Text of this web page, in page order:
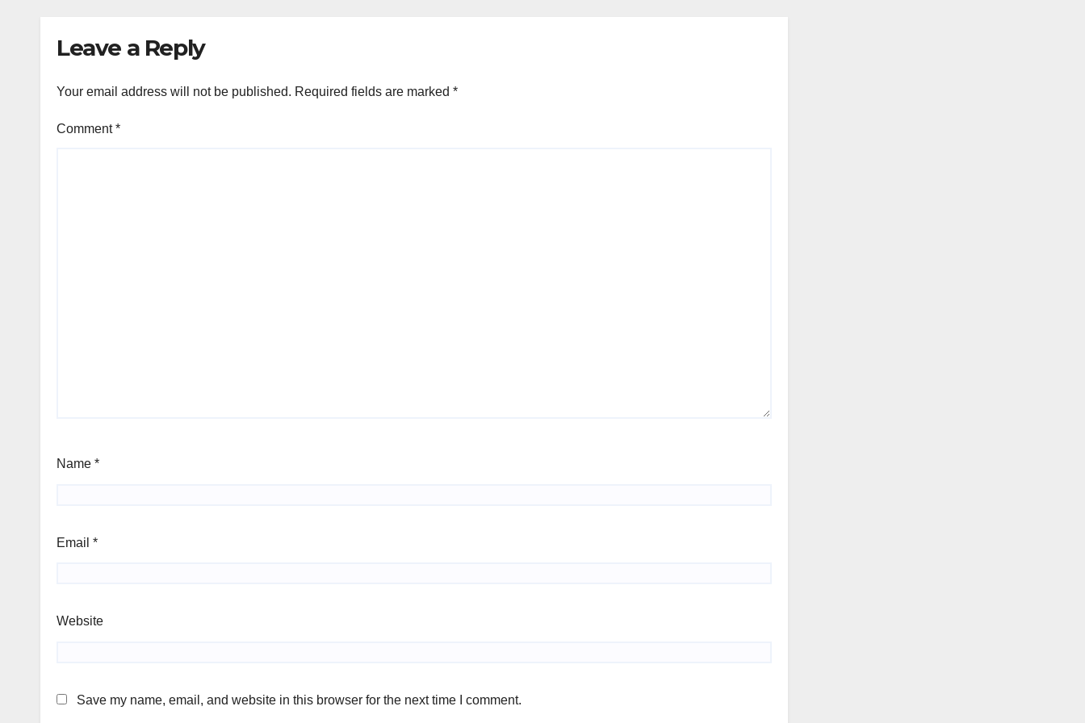
Leave a Reply
Your email address will not be published. Required fields are marked *
Comment*
Name *
Email *
Website
Save my name, email, and website in this browser for the next time I comment.